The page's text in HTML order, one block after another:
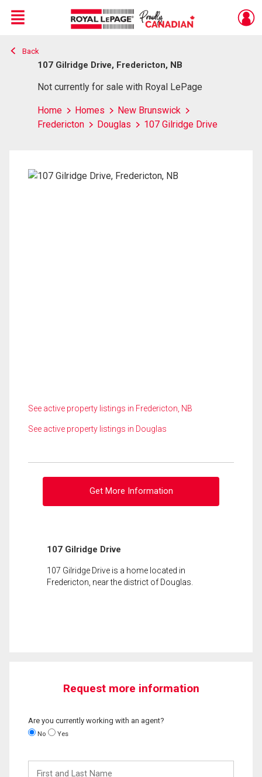
Live
En Direct
Menu
Back
107 Gilridge Drive, Fredericton, NB
Not currently for sale with Royal LePage
Home Homes
New Brunswick
Fredericton
Douglas 107 Gilridge Drive
See active property listings in Fredericton, NB
See active property listings in Douglas
Get More Information
107 Gilridge Drive
107 Gilridge Drive is a home located in
Fredericton, near the district of Douglas.
Request more information
Are you currently working with an agent?
No Yes